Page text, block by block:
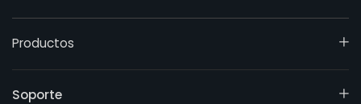
Productos
Soporte